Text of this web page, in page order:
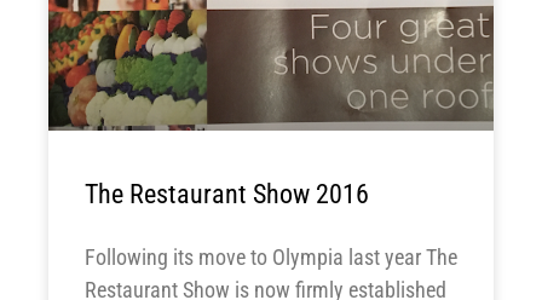
The Restaurant Show 2016
Following its move to Olympia last year The
Restaurant Show is now firmly established